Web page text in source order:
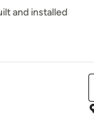
and installed